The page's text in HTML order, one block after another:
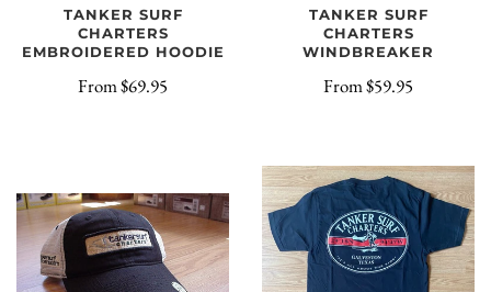
TANKER SURF
CHARTERS
EMBROIDERED HOODIE
From$69.95
TANKER SURF
CHARTERS
WINDBREAKER
From$59.95